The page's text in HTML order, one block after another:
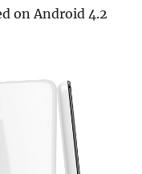
on Android 4.2